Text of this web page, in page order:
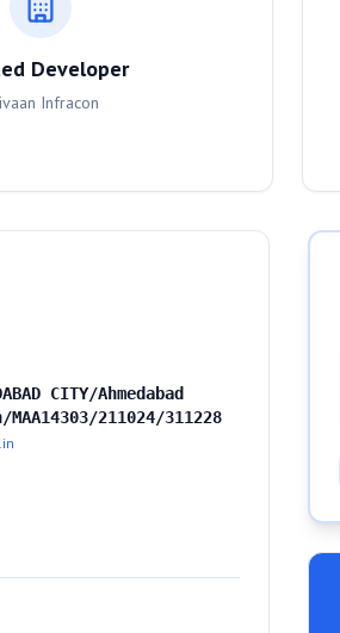
Developer
Infracon
CITY/Ahmedabad
211024/311228